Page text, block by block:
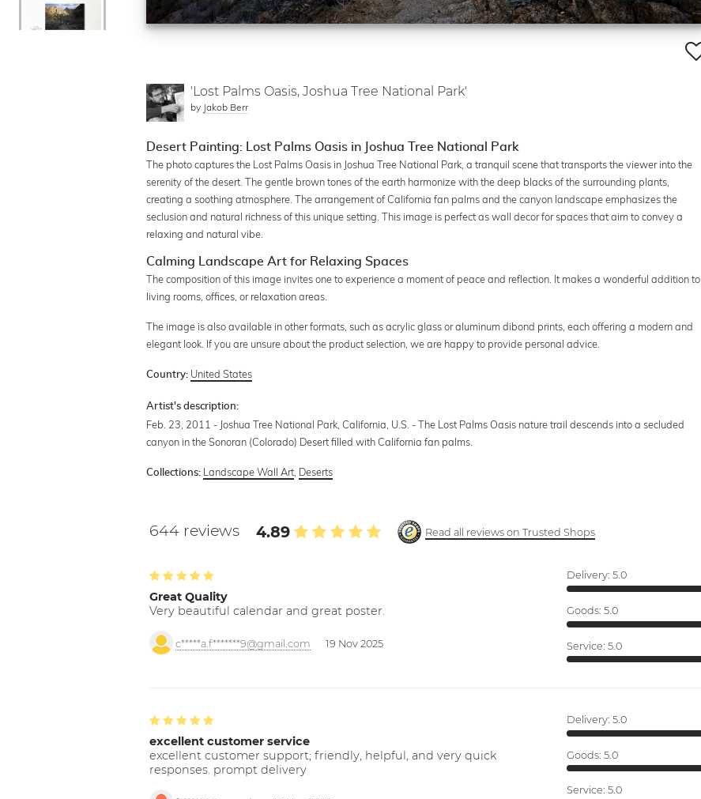
'Lost Palms Oasis, Joshua Tree National Park'
by Jakob Berr
Desert Painting: Lost Palms Oasis in Joshua Tree National Park
The photo captures the Lost Palms Oasis in Joshua Tree National Park, a tranquil scene that transports the viewer into the
serenity of the desert. The gentle brown tones of the earth harmonize with the deep blacks of the surrounding plants,
creating a soothing atmosphere. The arrangement of California fan palms and the canyon landscape emphasizes the
seclusion and natural richness of this unique setting. This image is perfect as wall decor for spaces that aim to convey a
relaxing and natural vibe.
Calming Landscape Art for Relaxing Spaces
The composition of this image invites one to experience a moment of peace and reflection. It makes a wonderful addition to
living rooms, offices, or relaxation areas.
The image is also available in other formats, such as acrylic glass or aluminum dibond prints, each offering a modern and
elegant look. If you are unsure about the product selection, we are happy to provide personal advice.
Country: United States
Artist's description:
Feb. 23, 2011 - Joshua Tree National Park, California, U.S. - The Lost Palms Oasis nature trail descends into a secluded
canyon in the Sonoran (Colorado) Desert filled with California fan palms.
Collections: Landscape Wall Art, Deserts
644 reviews 4.89 Read all reviews on Trusted Shops
Great Quality
Very beautiful calendar and great poster.
c*****a.f*******9@gmail.com 19 Nov 2025
Delivery: 5.0
Goods: 5.0
Service: 5.0
excellent customer service
excellent customer support; friendly, helpful, and very quick
responses. prompt delivery
Delivery: 5.0
Goods: 5.0
Service: 5.0